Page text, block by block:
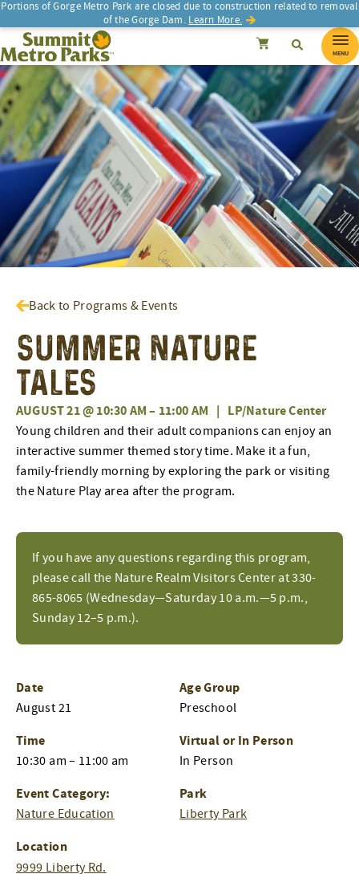
Portions of Gorge Metro Park are closed due to construction related to removal
of the Gorge Dam. Learn More.
SEARCH SearchCancel
Summit Metro Parks Search
MENU
Back to Programs & Events
Summer Nature
Tales
AUGUST 21 @ 10:30 AM– 11:00 AM | LP/Nature Center
If you have any questions regarding this program,
please call the Nature Realm Visitors Center at 330-
865-8065 (Wednesday—Saturday 10 a.m.—5 p.m.,
Sunday 12–5 p.m.).
Young children and their adult companions can enjoy an
interactive summer themed story time. Make it a fun,
family-friendly morning by exploring the park or visiting
the Nature Play area after the program.
Date
August 21
Time
10:30 am – 11:00 am
Event Category:
Nature Education
Location
9999 Liberty Rd.
Age Group
Preschool
Virtual or In Person
In Person
Park
Liberty Park